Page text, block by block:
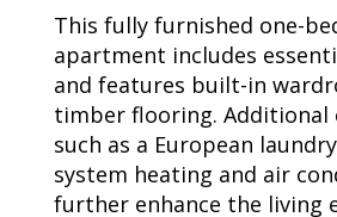
This fully furnished one-
apartment includes
and features built-in
timber flooring. Additional
such as a European
system heating and air
further enhance the living